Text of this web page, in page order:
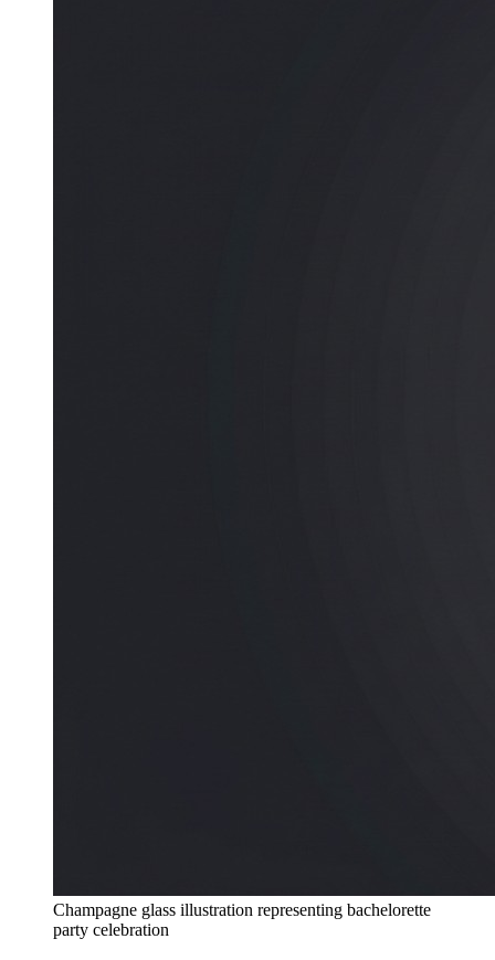
Champagne glass illustration representing bachelorette
party celebration